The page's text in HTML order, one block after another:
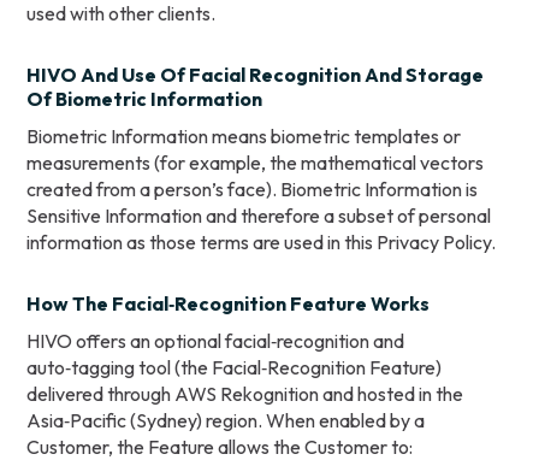
used with other clients.
HIVO And Use Of Facial Recognition And Storage
Of Biometric Information
Biometric Information means biometric templates or
measurements (for example, the mathematical vectors
created from a person’s face). Biometric Information is
Sensitive Information and therefore a subset of personal
information as those terms are used in this Privacy Policy.
How The Facial‑Recognition Feature Works
HIVO offers an optional facial‑recognition and
auto‑tagging tool (the Facial‑Recognition Feature)
delivered through AWS Rekognition and hosted in the
Asia‑Pacific (Sydney) region. When enabled by a
Customer, the Feature allows the Customer to: